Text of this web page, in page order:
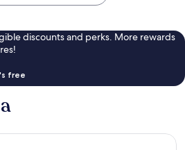
discounts and perks. More rewards
free